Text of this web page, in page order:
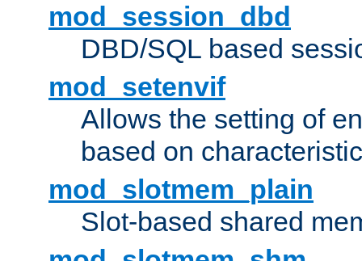
mod_session_dbd
DBD/SQL based
mod_setenvif
Allows the setting of
based on
mod_slotmem_plain
Slot-based shared